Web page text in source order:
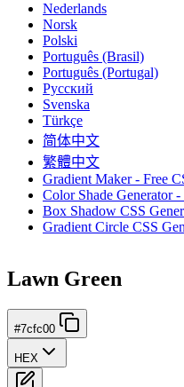
Nederlands
Norsk
Polski
Português (Brasil)
Português (Portugal)
Русский
Svenska
Türkçe
简体中文
繁體中文
Gradient Maker - Free
Color Shade Generator
Box Shadow CSS
Gradient Circle CSS
Lawn Green
#7cfc00
HEX